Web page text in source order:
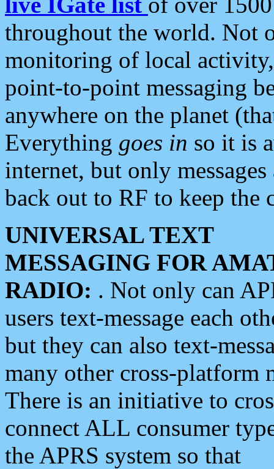
throughout the world. Not
monitoring of local
point-to-point messaging
anywhere on the planet
Everything goes in so it is
internet, but only
back out to RF to keep the
UNIVERSAL TEXT
MESSAGING FOR
RADIO: . Not only can
users text-message each
but they can also text-
many other cross-platform
There is an initiative to
connect ALL consumer
the APRS system so that